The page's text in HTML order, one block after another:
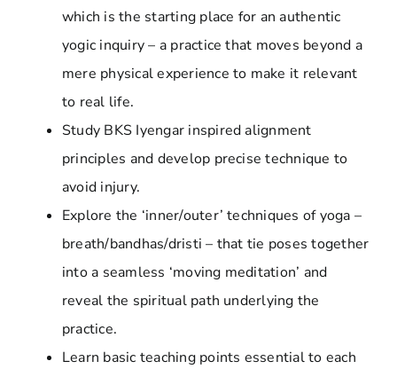
which is the starting place for an authentic
yogic inquiry – a practice that moves beyond a
mere physical experience to make it relevant
to real life.
Study BKS Iyengar inspired alignment
principles and develop precise technique to
avoid injury.
Explore the ‘inner/outer’ techniques of yoga –
breath/bandhas/dristi – that tie poses together
into a seamless ‘moving meditation’ and
reveal the spiritual path underlying the
practice.
Learn basic teaching points essential to each